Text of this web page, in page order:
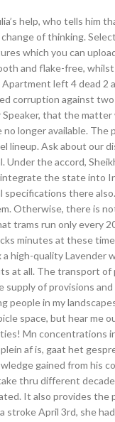
help, who tells him
of thinking.
which you can
and flake-free,
Apartment left 4 dead
corruption against
Speaker, that the
longer available. The
lineup. Ask about
Under the accord,
the state into
specifications there
Otherwise, there is
trams run only every
minutes at these
a high-quality
at all. The transport
of provisions
in my
space, but hear me
Mn concentrations
af is, gaat het
gained from his
thru different
It also provides
April 3rd, she